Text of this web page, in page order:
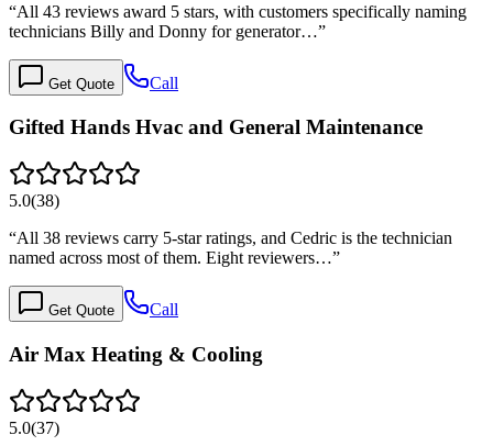
“All 43 reviews award 5 stars, with customers specifically naming
technicians Billy and Donny for generator…”
Get Quote Call
Gifted Hands Hvac and General Maintenance
5.0(38)
“All 38 reviews carry 5-star ratings, and Cedric is the technician
named across most of them. Eight reviewers…”
Get Quote Call
Air Max Heating & Cooling
5.0(37)